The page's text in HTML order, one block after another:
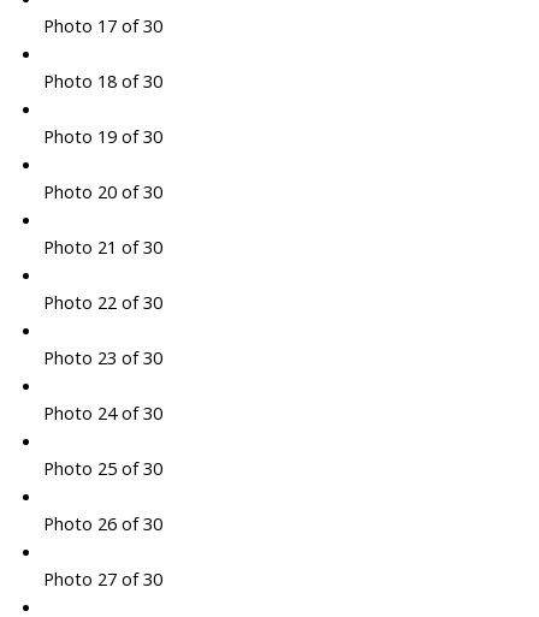
Photo 17 of 30
Photo 18 of 30
Photo 19 of 30
Photo 20 of 30
Photo 21 of 30
Photo 22 of 30
Photo 23 of 30
Photo 24 of 30
Photo 25 of 30
Photo 26 of 30
Photo 27 of 30